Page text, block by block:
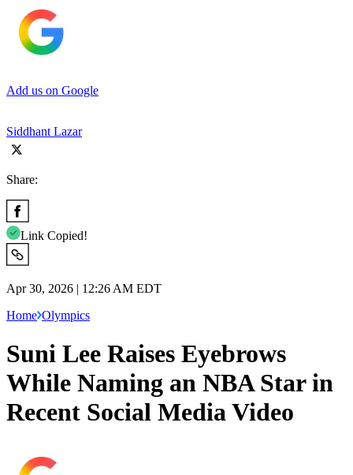
Add us on Google
Siddhant Lazar
Share:
Link Copied!
Apr 30, 2026 | 12:26 AM EDT
Home Olympics
Suni Lee Raises Eyebrows
While Naming an NBA Star in
Recent Social Media Video